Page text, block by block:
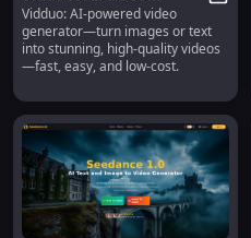
Generator—Image/Text
to High-Quality Video
Vidduo: AI-powered video
generator—turn images or text
into stunning, high-quality videos
—fast, easy, and low-cost.